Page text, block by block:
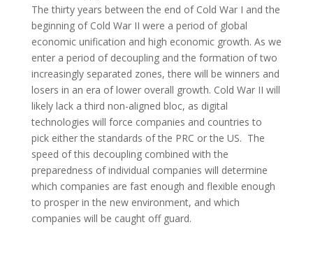
The thirty years between the end of Cold War I and the
beginning of Cold War II were a period of global
economic unification and high economic growth. As we
enter a period of decoupling and the formation of two
increasingly separated zones, there will be winners and
losers in an era of lower overall growth. Cold War II will
likely lack a third non-aligned bloc, as digital
technologies will force companies and countries to
pick either the standards of the PRC or the US. The
speed of this decoupling combined with the
preparedness of individual companies will determine
which companies are fast enough and flexible enough
to prosper in the new environment, and which
companies will be caught off guard.